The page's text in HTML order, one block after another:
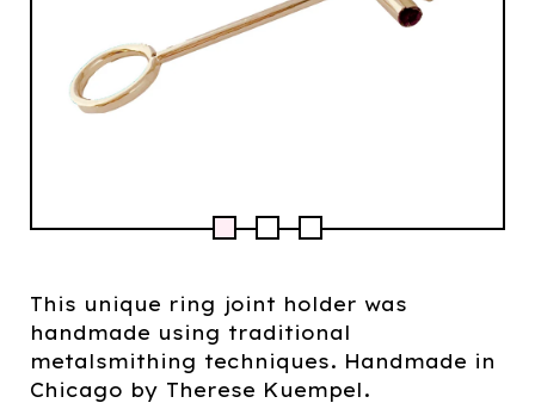
This unique ring joint holder was
handmade using traditional
metalsmithing techniques. Handmade in
Chicago by Therese Kuempel.